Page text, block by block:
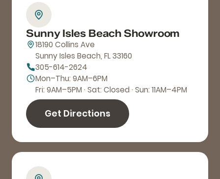
Sunny Isles Beach Showroom
18190 Collins Ave
Sunny Isles Beach, FL 33160
305-614-2624
Mon–Thu: 9AM–6PM
Fri: 9AM–5PM · Sat: Closed · Sun: 11AM–4PM
Get Directions